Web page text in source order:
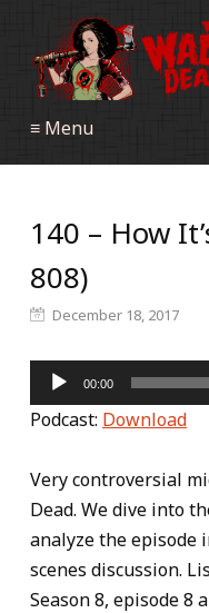
≡ Menu
140 – How
808)
December 18, 2017
Audio
Player
00:00
Podcast: Download
Very controversial
Dead. We dive into
analyze the episode
scenes discussion.
Season 8, episode 8